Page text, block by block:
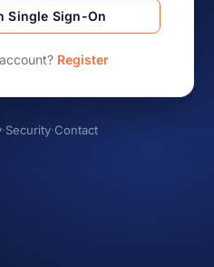
Single Sign-On
Register
·Security·Contact